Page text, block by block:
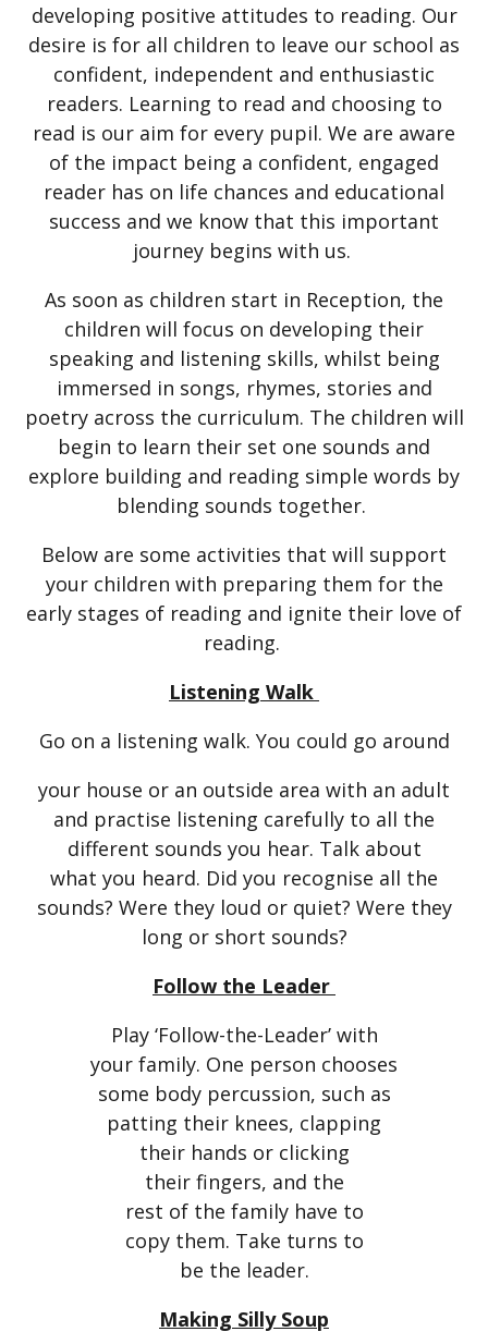
developing positive attitudes to reading. Our
desire is for all children to leave our school as
confident, independent and enthusiastic
readers. Learning to read and choosing to
read is our aim for every pupil. We are aware
of the impact being a confident, engaged
reader has on life chances and educational
success and we know that this important
journey begins with us.
As soon as children start in Reception, the
children will focus on developing their
speaking and listening skills, whilst being
immersed in songs, rhymes, stories and
poetry across the curriculum. The children will
begin to learn their set one sounds and
explore building and reading simple words by
blending sounds together.
Below are some activities that will support
your children with preparing them for the
early stages of reading and ignite their love of
reading.
Listening Walk
Go on a listening walk. You could go around
your house or an outside area with an adult
and practise listening carefully to all the
different sounds you hear. Talk about
what you heard. Did you recognise all the
sounds? Were they loud or quiet? Were they
long or short sounds?
Follow the Leader
Play ‘Follow-the-Leader’ with
your family. One person chooses
some body percussion, such as
patting their knees, clapping
their hands or clicking
their fingers, and the
rest of the family have to
copy them. Take turns to
be the leader.
Making Silly Soup